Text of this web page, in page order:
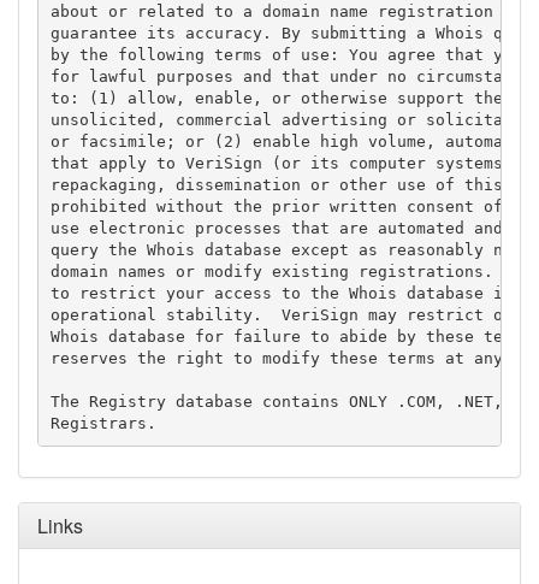
about or related to a domain name registration
guarantee its accuracy. By submitting a Whois
by the following terms of use: You agree that you
for lawful purposes and that under no
to: (1) allow, enable, or otherwise support the
unsolicited, commercial advertising or
or facsimile; or (2) enable high volume,
that apply to VeriSign (or its computer systems).
repackaging, dissemination or other use of this
prohibited without the prior written consent of
use electronic processes that are automated and
query the Whois database except as reasonably
domain names or modify existing registrations.
to restrict your access to the Whois database in
operational stability.  VeriSign may restrict or
Whois database for failure to abide by these
reserves the right to modify these terms at any
The Registry database contains ONLY .COM, .NET,
Links